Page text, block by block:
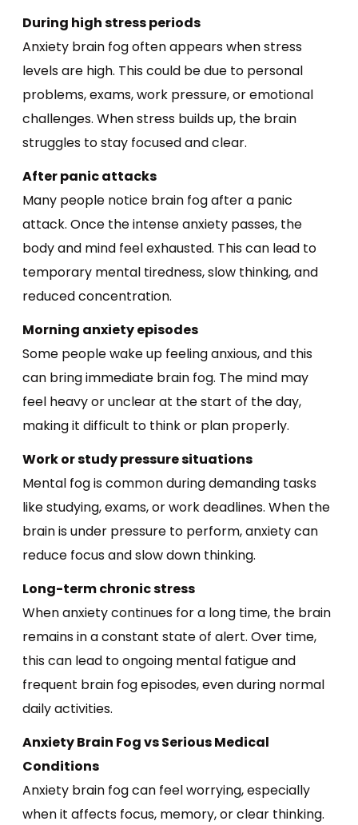
During high stress periods
Anxiety brain fog often appears when stress
levels are high. This could be due to personal
problems, exams, work pressure, or emotional
challenges. When stress builds up, the brain
struggles to stay focused and clear.
After panic attacks
Many people notice brain fog after a panic
attack. Once the intense anxiety passes, the
body and mind feel exhausted. This can lead to
temporary mental tiredness, slow thinking, and
reduced concentration.
Morning anxiety episodes
Some people wake up feeling anxious, and this
can bring immediate brain fog. The mind may
feel heavy or unclear at the start of the day,
making it difficult to think or plan properly.
Work or study pressure situations
Mental fog is common during demanding tasks
like studying, exams, or work deadlines. When the
brain is under pressure to perform, anxiety can
reduce focus and slow down thinking.
Long-term chronic stress
When anxiety continues for a long time, the brain
remains in a constant state of alert. Over time,
this can lead to ongoing mental fatigue and
frequent brain fog episodes, even during normal
daily activities.
Anxiety Brain Fog vs Serious Medical
Conditions
Anxiety brain fog can feel worrying, especially
when it affects focus, memory, or clear thinking.